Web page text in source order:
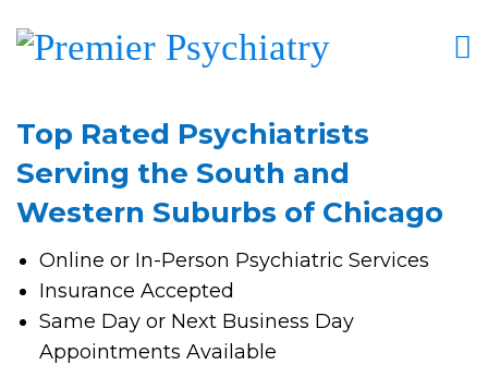
Top Rated Psychiatrists
Serving the South and
Western Suburbs of Chicago
Online or In-Person Psychiatric Services
Insurance Accepted
Same Day or Next Business Day
Appointments Available